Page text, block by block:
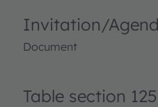
Invitation/
Document
Table section